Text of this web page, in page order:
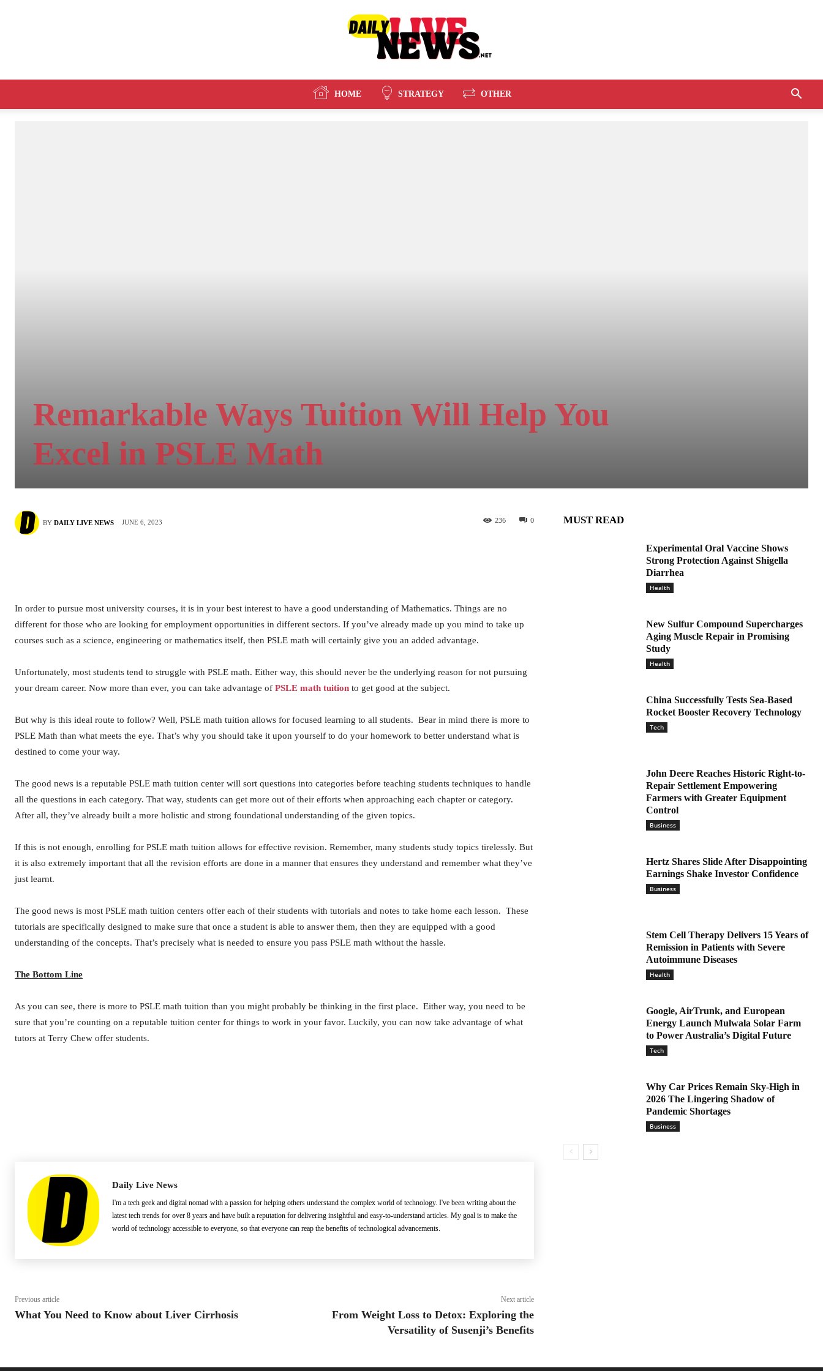
Daily
HOME STRATEGY OTHER
Remarkable Ways Tuition Will Help You
Excel in PSLE Math
BY DAILY LIVE NEWS JUNE 6, 2023 0
236
In order to pursue most university courses, it is in your best interest to have a good understanding of Mathematics. Things are no
different for those who are looking for employment opportunities in different sectors. If you’ve already made up you mind to take up
courses such as a science, engineering or mathematics itself, then PSLE math will certainly give you an added advantage.
Unfortunately, most students tend to struggle with PSLE math. Either way, this should never be the underlying reason for not pursuing
your dream career. Now more than ever, you can take advantage of PSLE math tuition to get good at the subject.
But why is this ideal route to follow? Well, PSLE math tuition allows for focused learning to all students. Bear in mind there is more to
PSLE Math than what meets the eye. That’s why you should take it upon yourself to do your homework to better understand what is
destined to come your way.
The good news is a reputable PSLE math tuition center will sort questions into categories before teaching students techniques to handle
all the questions in each category. That way, students can get more out of their efforts when approaching each chapter or category.
After all, they’ve already built a more holistic and strong foundational understanding of the given topics.
If this is not enough, enrolling for PSLE math tuition allows for effective revision. Remember, many students study topics tirelessly. But
it is also extremely important that all the revision efforts are done in a manner that ensures they understand and remember what they’ve
just learnt.
The good news is most PSLE math tuition centers offer each of their students with tutorials and notes to take home each lesson. These
tutorials are specifically designed to make sure that once a student is able to answer them, then they are equipped with a good
understanding of the concepts. That’s precisely what is needed to ensure you pass PSLE math without the hassle.
The Bottom Line
As you can see, there is more to PSLE math tuition than you might probably be thinking in the first place. Either way, you need to be
sure that you’re counting on a reputable tuition center for things to work in your favor. Luckily, you can now take advantage of what
tutors at Terry Chew offer students.
Daily Live News
I'm a tech geek and digital nomad with a passion for helping others understand the complex world of technology. I've been writing about the
latest tech trends for over 8 years and have built a reputation for delivering insightful and easy-to-understand articles. My goal is to make the
world of technology accessible to everyone, so that everyone can reap the benefits of technological advancements.
Previous article
What You Need to Know about Liver Cirrhosis
Next article
From Weight Loss to Detox: Exploring the
Versatility of Susenji’s Benefits
MUST READ
Experimental Oral Vaccine Shows
Strong Protection Against Shigella
Diarrhea
Health
New Sulfur Compound Supercharges
Aging Muscle Repair in Promising
Study
Health
China Successfully Tests Sea-Based
Rocket Booster Recovery Technology
Tech
John Deere Reaches Historic Right-to-
Repair Settlement Empowering
Farmers with Greater Equipment
Control
Business
Hertz Shares Slide After Disappointing
Earnings Shake Investor Confidence
Business
Stem Cell Therapy Delivers 15 Years of
Remission in Patients with Severe
Autoimmune Diseases
Health
Google, AirTrunk, and European
Energy Launch Mulwala Solar Farm
to Power Australia’s Digital Future
Tech
Why Car Prices Remain Sky-High in
2026 The Lingering Shadow of
Pandemic Shortages
Business